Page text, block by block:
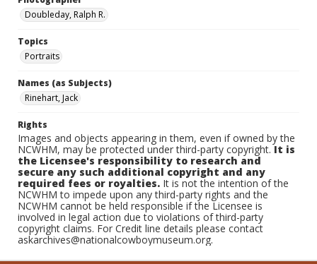
Doubleday, Ralph R.
Topics
Portraits
Names (as Subjects)
Rinehart, Jack
Rights
Images and objects appearing in them, even if owned by the
NCWHM, may be protected under third-party copyright.It is
the Licensee's responsibility to research and
secure any such additional copyright and any
required fees or royalties. It is not the intention of the
NCWHM to impede upon any third-party rights and the
NCWHM cannot be held responsible if the Licensee is
involved in legal action due to violations of third-party
copyright claims. For Credit line details please contact
askarchives@nationalcowboymuseum.org.